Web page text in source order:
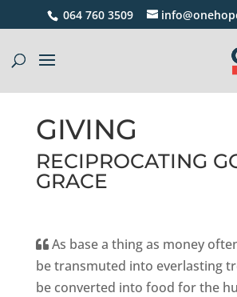
064 760 3509
GIVING
RECIPROCATING
GRACE
As base a thing as money
be transmuted into everlasting
be converted into food for the